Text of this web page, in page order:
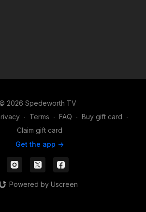
2026 Spedeworth TV
∙ Terms ∙ FAQ ∙ Buy gift card ∙
Claim gift card
Get the app ->
Powered by Uscreen